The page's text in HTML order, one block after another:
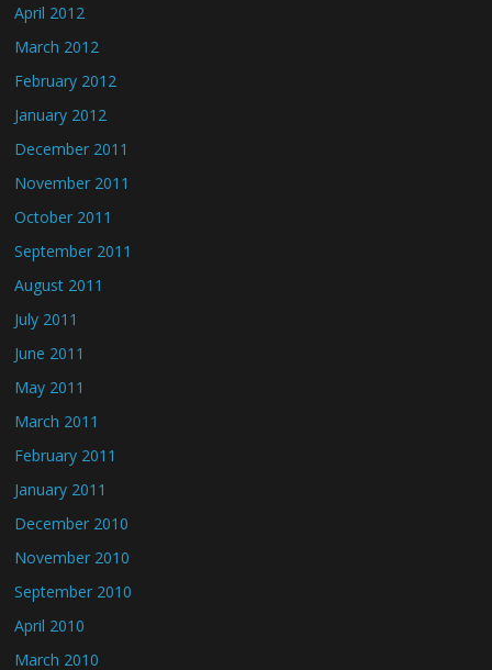
April 2012
March 2012
February 2012
January 2012
December 2011
November 2011
October 2011
September 2011
August 2011
July 2011
June 2011
May 2011
March 2011
February 2011
January 2011
December 2010
November 2010
September 2010
April 2010
March 2010